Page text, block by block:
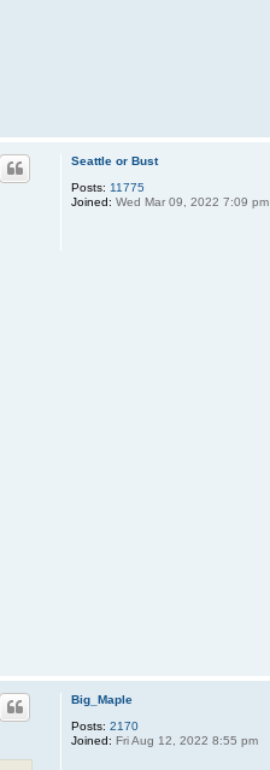
Seattle or Bust
Posts: 11775
Joined: Wed Mar 09, 2022 7:09 pm
Big_Maple
Posts: 2170
Joined: Fri Aug 12, 2022 8:55 pm